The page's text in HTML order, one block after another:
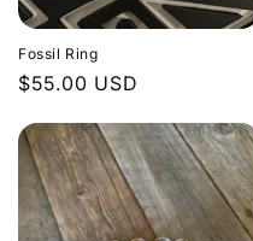
Fossil Ring
Regular
$55.00 USD